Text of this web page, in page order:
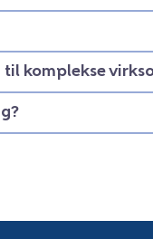
komplekse